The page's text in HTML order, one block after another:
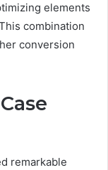
elements
combination
conversion
remarkable